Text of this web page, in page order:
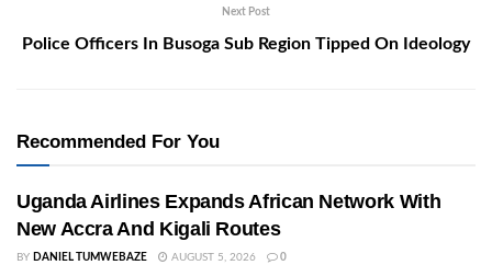
Next Post
Police Officers In Busoga Sub Region Tipped On Ideology
Recommended For You
Uganda Airlines Expands African Network With
New Accra And Kigali Routes
BY DANIEL TUMWEBAZE AUGUST 5, 2026 0